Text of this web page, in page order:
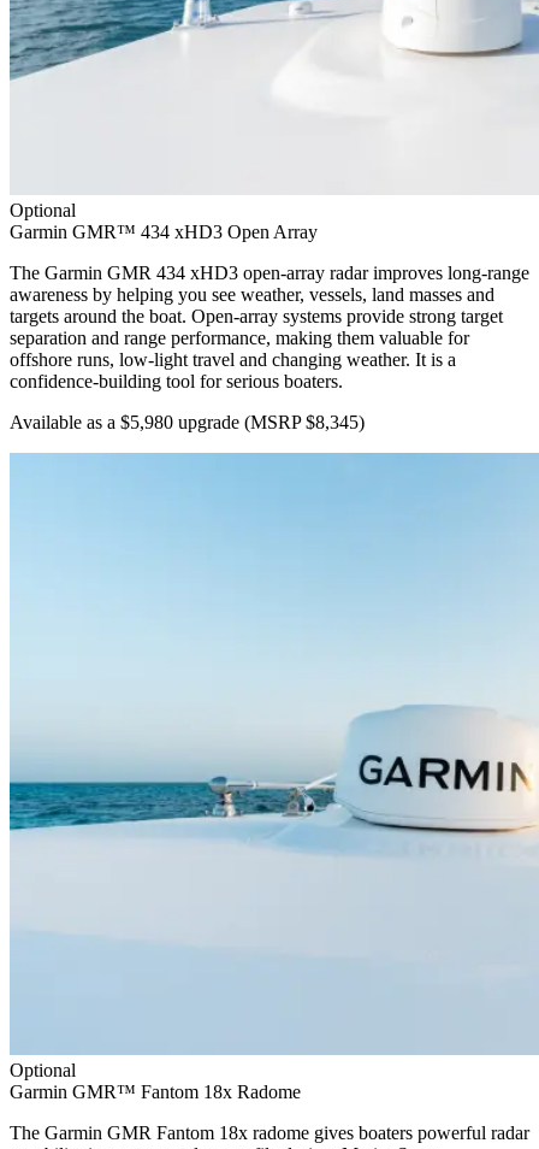
Optional
Garmin GMR™ 434 xHD3 Open Array
The Garmin GMR 434 xHD3 open-array radar improves long-range
awareness by helping you see weather, vessels, land masses and
targets around the boat. Open-array systems provide strong target
separation and range performance, making them valuable for
offshore runs, low-light travel and changing weather. It is a
confidence-building tool for serious boaters.
Available as a $5,980 upgrade (MSRP $8,345)
Optional
Garmin GMR™ Fantom 18x Radome
The Garmin GMR Fantom 18x radome gives boaters powerful radar